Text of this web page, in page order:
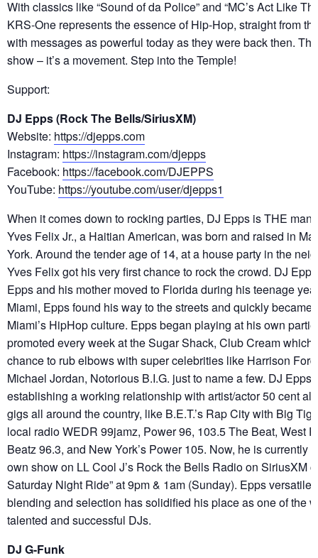
With classics like “Sound of da Police” and “MC’s Act Like
KRS-One represents the essence of Hip-Hop, straight from
with messages as powerful today as they were back then.
show – it’s a movement. Step into the Temple!
Support:
DJ Epps (Rock The Bells/SiriusXM)
Website: https://djepps.com
Instagram: https://instagram.com/djepps
Facebook: https://facebook.com/DJEPPS
YouTube: https://youtube.com/user/djepps1
When it comes down to rocking parties, DJ Epps is THE man
Yves Felix Jr., a Haitian American, was born and raised in
York. Around the tender age of 14, at a house party in the
Yves Felix got his very first chance to rock the crowd. DJ
Epps and his mother moved to Florida during his teenage
Miami, Epps found his way to the streets and quickly became
Miami’s HipHop culture. Epps began playing at his own
promoted every week at the Sugar Shack, Club Cream which
chance to rub elbows with super celebrities like Harrison
Michael Jordan, Notorious B.I.G. just to name a few. DJ Epps
establishing a working relationship with artist/actor 50 cent
gigs all around the country, like B.E.T.’s Rap City with Big
local radio WEDR 99jamz, Power 96, 103.5 The Beat, West
Beatz 96.3, and New York’s Power 105. Now, he is currently
own show on LL Cool J’s Rock the Bells Radio on SiriusXM
Saturday Night Ride” at 9pm & 1am (Sunday). Epps versatile
blending and selection has solidified his place as one of the
talented and successful DJs.
DJ G-Funk